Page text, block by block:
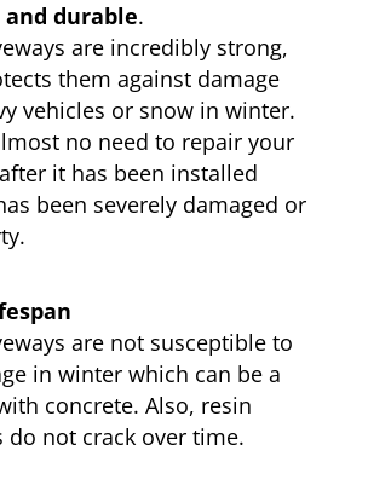
durable.
are incredibly strong,
them against damage
vehicles or snow in winter.
no need to repair your
it has been installed
been severely damaged or
are not susceptible to
in winter which can be a
concrete. Also, resin
do not crack over time.